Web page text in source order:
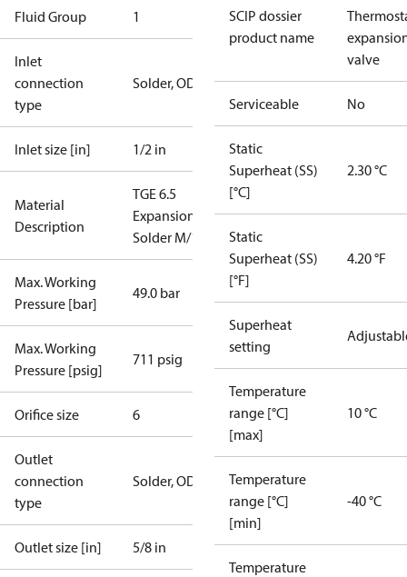
Fluid Group 1
Inlet
connection
type
Solder, ODF
Inlet size [in] 1/2 in
Material
Description
TGE 6.5
ExpansionValve
Solder M/12
Max. Working
Pressure [bar]
49.0 bar
Max. Working
Pressure [psig]
711 psig
Orifice size 6
Outlet
connection
type
Solder, ODF
Outlet size [in] 5/8 in
SCIP dossier
product name
valve
Serviceable No
Static
Superheat (SS)
[°C]
2.30 °C
Static
Superheat (SS)
[°F]
4.20 °F
Superheat
setting
Temperature
range [°C]
[max]
10 °C
Temperature
range [°C]
[min]
-40 °C
Temperature